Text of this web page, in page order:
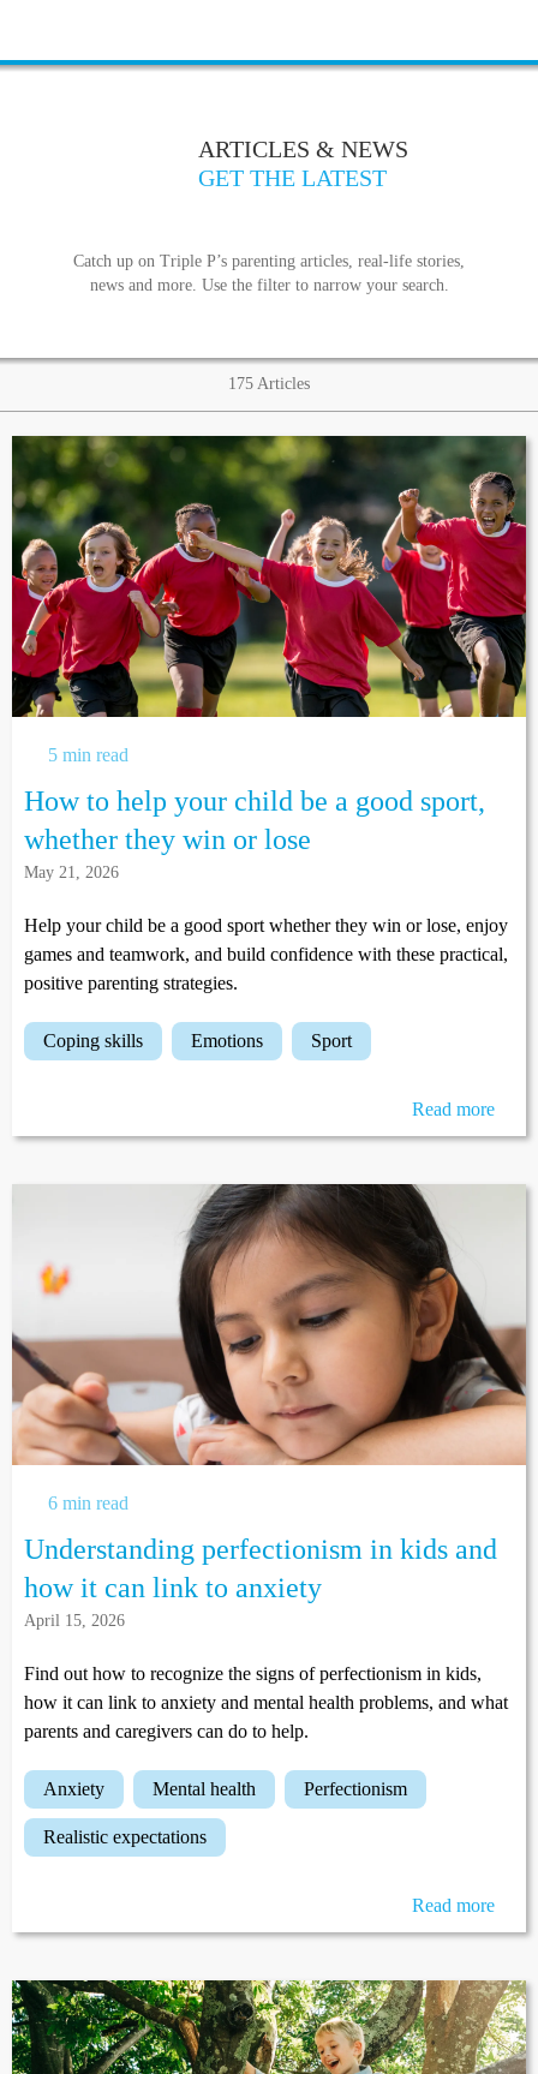
ARTICLES & NEWS
GET THE LATEST
Catch up on Triple P’s parenting articles, real-life stories,
news and more. Use the filter to narrow your search.
175 Articles
5 min read
How to help your child be a good sport,
whether they win or lose
May 21, 2026
Help your child be a good sport whether they win or lose, enjoy
games and teamwork, and build confidence with these practical,
positive parenting strategies.
coping skills emotions sport
Read more
6 min read
Understanding perfectionism in kids and
how it can link to anxiety
April 15, 2026
Find out how to recognize the signs of perfectionism in kids,
how it can link to anxiety and mental health problems, and what
parents and caregivers can do to help.
anxiety mental health perfectionism
realistic expectations
Read more